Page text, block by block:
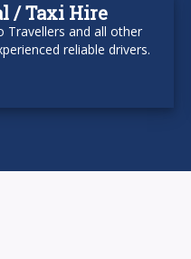
/ Taxi Hire
Travellers and all other
reliable drivers.